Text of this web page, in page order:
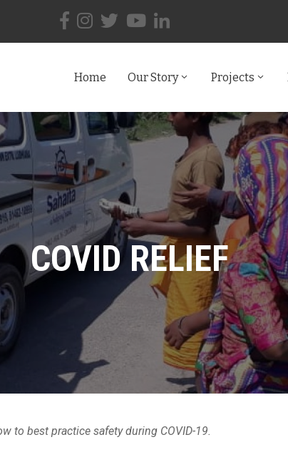
Home Our Story Projects
COVID RELIEF
to best practice safety during COVID-19.